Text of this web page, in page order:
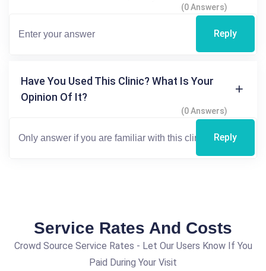
(0 Answers)
Reply
Have You Used This Clinic? What Is Your
Opinion Of It?
(0 Answers)
Reply
Service Rates And Costs
Crowd Source Service Rates - Let Our Users Know If You
Paid During Your Visit